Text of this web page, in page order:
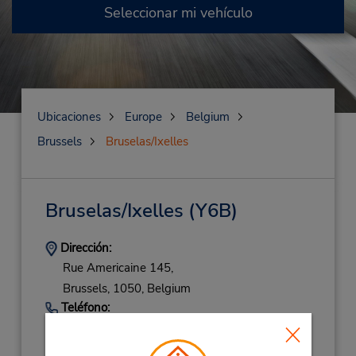
Seleccionar mi vehículo
Ubicaciones Europe
Belgium
Brussels
Bruselas/Ixelles
Bruselas/Ixelles (Y6B)
Dirección:
Rue Americaine 145,
Brussels, 1050, Belgium
Teléfono:
Horario de servicio: